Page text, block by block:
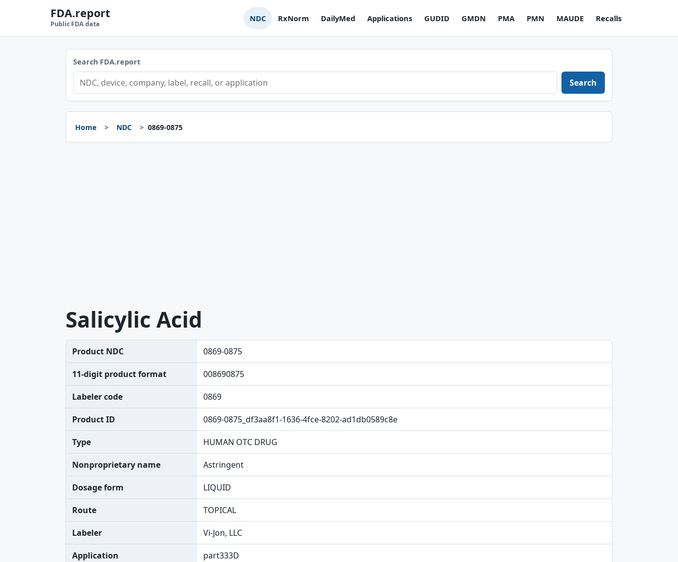
FDA.report
Public FDA data
NDC RxNorm DailyMed Applications GUDID GMDN PMA PMN MAUDE Recalls
Search FDA.report
Search
Home NDC 0869-0875
Salicylic Acid
Product NDC 0869-0875
11-digit product format 008690875
Labeler code 0869
Product ID 0869-0875_df3aa8f1-1636-4fce-8202-ad1db0589c8e
Type HUMAN OTC DRUG
Nonproprietary name Astringent
Dosage form LIQUID
Route TOPICAL
Labeler Vi-Jon, LLC
Application part333D